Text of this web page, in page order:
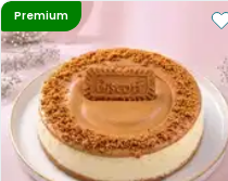
Premium